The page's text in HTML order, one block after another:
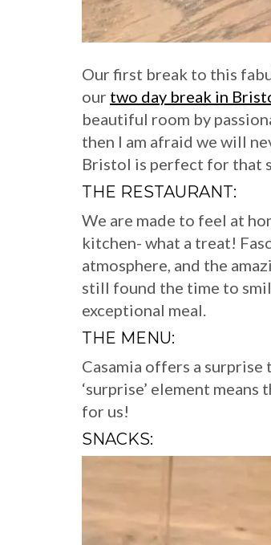
Our first break to this
our two day break in
beautiful room by
then I am afraid we will
Bristol is perfect for that
THE RESTAURANT:
We are made to feel at
kitchen- what a treat!
atmosphere, and the
still found the time to
exceptional meal.
THE MENU:
Casamia offers a surprise
‘surprise’ element
for us!
SNACKS: